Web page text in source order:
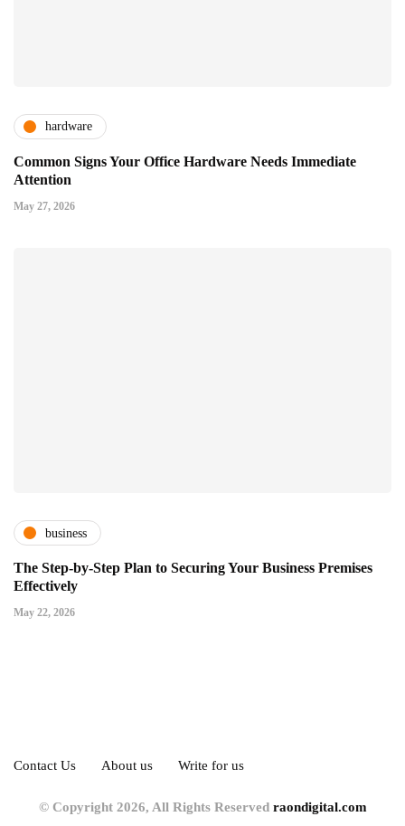
hardware
Common Signs Your Office Hardware Needs Immediate
Attention
May 27, 2026
business
The Step-by-Step Plan to Securing Your Business Premises
Effectively
May 22, 2026
Contact Us About us Write for us
© Copyright 2026, All Rights Reserved raondigital.com